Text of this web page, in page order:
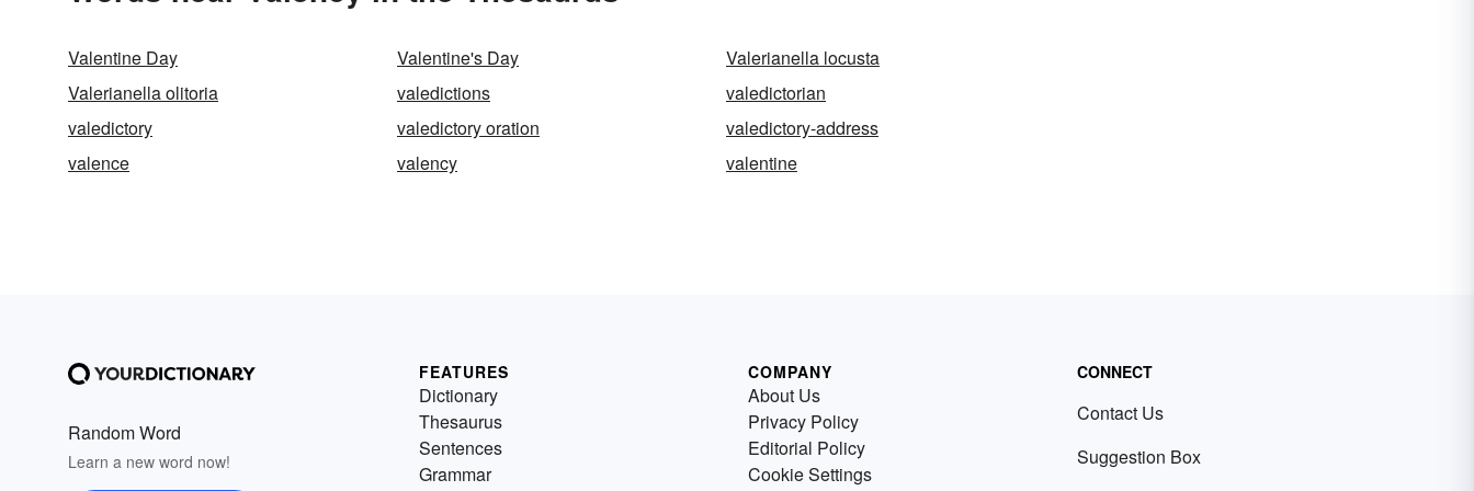
Valentine Day Valentine's Day
Valerianella locusta
Valerianella olitoria
valedictions
valedictorian
valedictory
valedictory oration
valedictory-address
valence
valency valentine
Random Word
Learn a new word now!
FEATURES
Dictionary
Thesaurus
Sentences
Grammar
COMPANY
About Us
Privacy Policy
Editorial Policy
Cookie Settings
CONNECT
Contact Us
Suggestion Box